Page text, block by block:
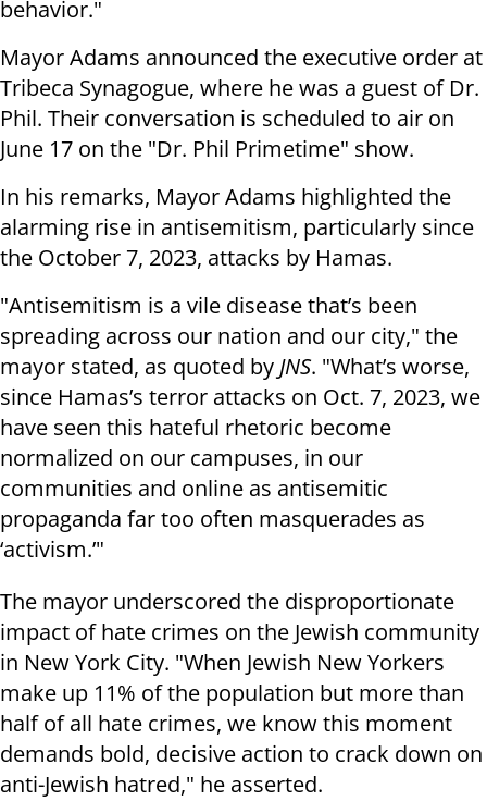
behavior."
Mayor Adams announced the executive order at
Tribeca Synagogue, where he was a guest of Dr.
Phil. Their conversation is scheduled to air on
June 17 on the "Dr. Phil Primetime" show.
In his remarks, Mayor Adams highlighted the
alarming rise in antisemitism, particularly since
the October 7, 2023, attacks by Hamas.
"Antisemitism is a vile disease that’s been
spreading across our nation and our city," the
mayor stated, as quoted by JNS. "What’s worse,
since Hamas’s terror attacks on Oct. 7, 2023, we
have seen this hateful rhetoric become
normalized on our campuses, in our
communities and online as antisemitic
propaganda far too often masquerades as
‘activism.’"
The mayor underscored the disproportionate
impact of hate crimes on the Jewish community
in New York City. "When Jewish New Yorkers
make up 11% of the population but more than
half of all hate crimes, we know this moment
demands bold, decisive action to crack down on
anti-Jewish hatred," he asserted.